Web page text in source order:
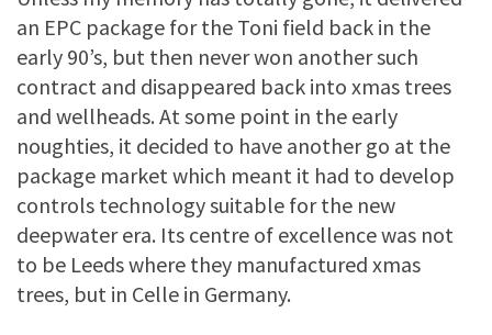
an EPC package for the Toni field back in the
early 90’s, but then never won another such
contract and disappeared back into xmas trees
and wellheads. At some point in the early
noughties, it decided to have another go at the
package market which meant it had to develop
controls technology suitable for the new
deepwater era. Its centre of excellence was not
to be Leeds where they manufactured xmas
trees, but in Celle in Germany.